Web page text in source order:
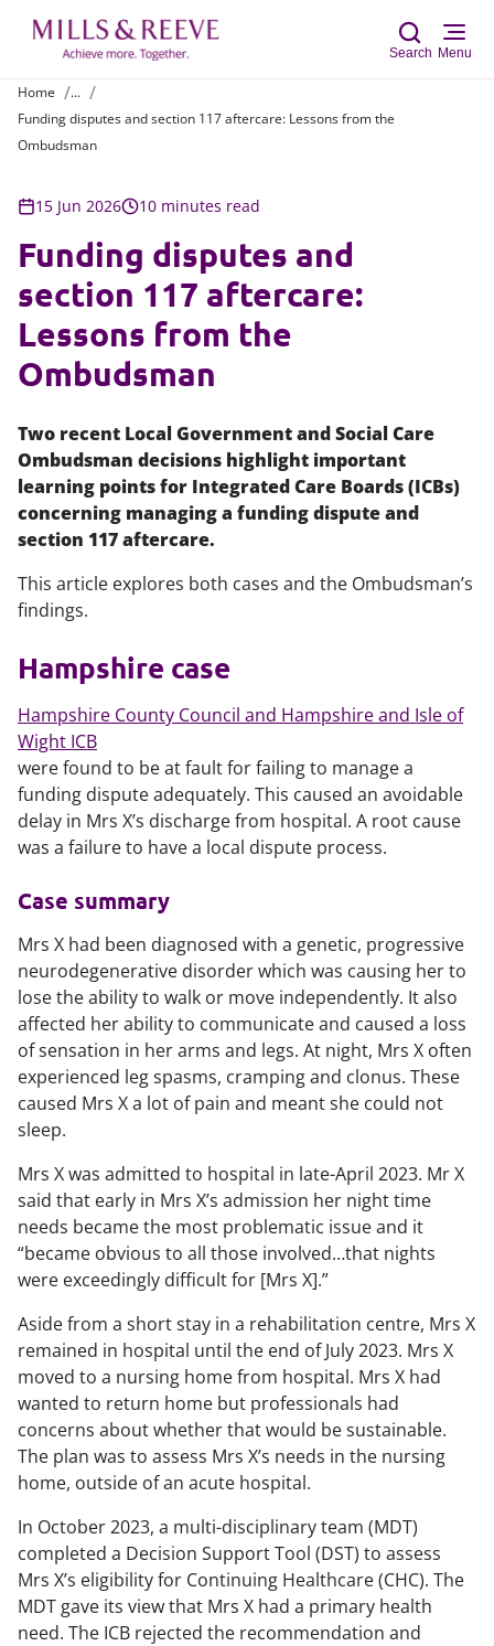
Search Menu
Home
...
Funding disputes and section 117 aftercare: Lessons from the
Ombudsman
15 Jun 2026 10 minutes read
Funding disputes and
section 117 aftercare:
Lessons from the
Ombudsman
Two recent Local Government and Social Care
Ombudsman decisions highlight important
learning points for Integrated Care Boards (ICBs)
concerning managing a funding dispute and
section 117 aftercare.
This article explores both cases and the Ombudsman’s
findings.
Hampshire case
Hampshire County Council and Hampshire and Isle of
Wight ICB
were found to be at fault for failing to manage a
funding dispute adequately. This caused an avoidable
delay in Mrs X’s discharge from hospital. A root cause
was a failure to have a local dispute process.
Case summary
Mrs X had been diagnosed with a genetic, progressive
neurodegenerative disorder which was causing her to
lose the ability to walk or move independently. It also
affected her ability to communicate and caused a loss
of sensation in her arms and legs. At night, Mrs X often
experienced leg spasms, cramping and clonus. These
caused Mrs X a lot of pain and meant she could not
sleep.
Mrs X was admitted to hospital in late-April 2023. Mr X
said that early in Mrs X’s admission her night time
needs became the most problematic issue and it
“became obvious to all those involved…that nights
were exceedingly difficult for [Mrs X].”
Aside from a short stay in a rehabilitation centre, Mrs X
remained in hospital until the end of July 2023. Mrs X
moved to a nursing home from hospital. Mrs X had
wanted to return home but professionals had
concerns about whether that would be sustainable.
The plan was to assess Mrs X’s needs in the nursing
home, outside of an acute hospital.
In October 2023, a multi-disciplinary team (MDT)
completed a Decision Support Tool (DST) to assess
Mrs X’s eligibility for Continuing Healthcare (CHC). The
MDT gave its view that Mrs X had a primary health
need. The ICB rejected the recommendation and